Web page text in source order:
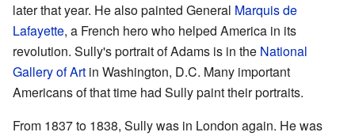
later that year. He also painted General Marquis de
Lafayette, a French hero who helped America in its
revolution. Sully's portrait of Adams is in the National
Gallery of Art in Washington, D.C. Many important
Americans of that time had Sully paint their portraits.
From 1837 to 1838, Sully was in London again. He was